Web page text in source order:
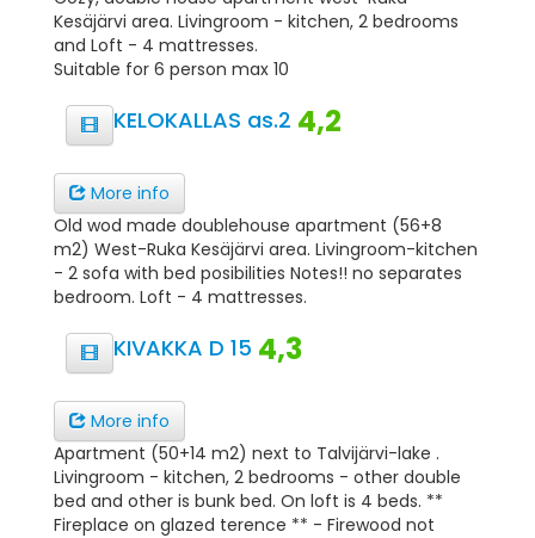
Kesäjärvi area. Livingroom - kitchen, 2 bedrooms
and Loft - 4 mattresses.
Suitable for 6 person max 10
KELOKALLAS as.2 4,2
More info
Old wod made doublehouse apartment (56+8
m2) West-Ruka Kesäjärvi area. Livingroom-kitchen
- 2 sofa with bed posibilities Notes!! no separates
bedroom. Loft - 4 mattresses.
KIVAKKA D 15 4,3
More info
Apartment (50+14 m2) next to Talvijärvi-lake .
Livingroom - kitchen, 2 bedrooms - other double
bed and other is bunk bed. On loft is 4 beds. **
Fireplace on glazed terence ** - Firewood not